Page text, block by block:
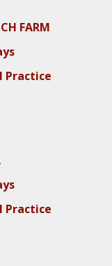
FARM
Practice
Practice